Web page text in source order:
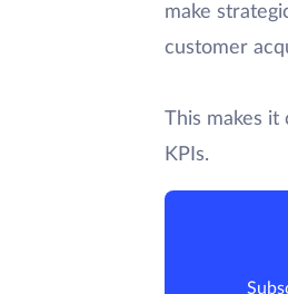
make
customer
This makes
KPIs.